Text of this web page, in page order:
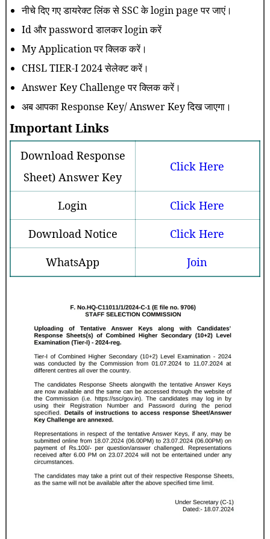
नीचे दिए गए डायरेक्ट लिंक से SSC के login page पर जाएं।
Id और password डालकर login करें
My Application पर क्लिक करें।
CHSL TIER-I 2024 सेलेक्ट करें।
Answer Key Challenge पर क्लिक करें।
अब आपका Response Key/ Answer Key दिख जाएगा।
Important Links
Download Response
Sheet) Answer Key
Click Here
Login
Click Here
Download Notice
Click Here
WhatsApp
Join